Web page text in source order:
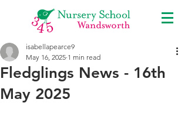
Fledglings News - 16th
May 2025
isabellapearce9
May 16, 2025 1 min read